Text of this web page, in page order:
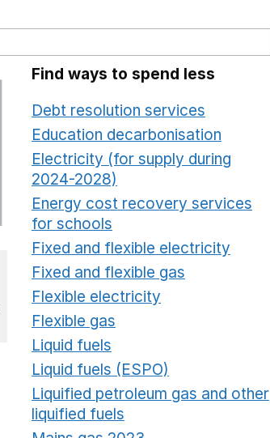
Find ways to spend less
Debt resolution services
Education decarbonisation
Electricity (for supply during
2024-2028)
Energy cost recovery services
for schools
Fixed and flexible electricity
Fixed and flexible gas
Flexible electricity
Flexible gas
Liquid fuels
Liquid fuels (ESPO)
Liquified petroleum gas and other
liquified fuels